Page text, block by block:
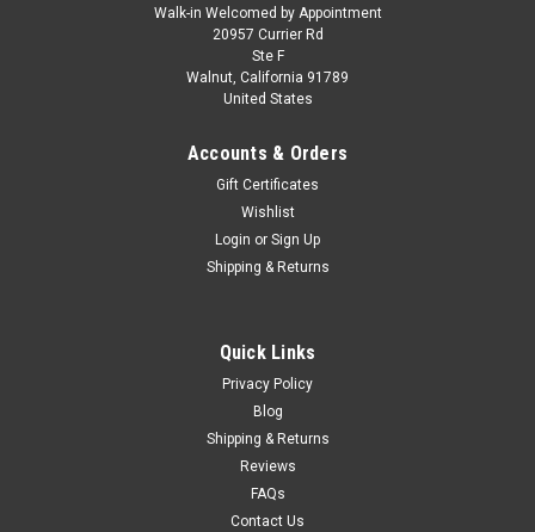
Walk-in Welcomed by Appointment
20957 Currier Rd
Ste F
Walnut, California 91789
United States
Accounts & Orders
Gift Certificates
Wishlist
Login or Sign Up
Shipping & Returns
Quick Links
Privacy Policy
Blog
Shipping & Returns
Reviews
FAQs
Contact Us